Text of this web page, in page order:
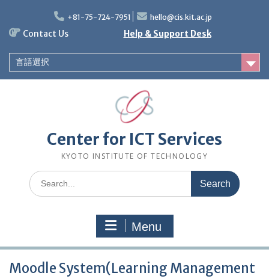
content
+81-75-724-7951 hello@cis.kit.ac.jp
Contact Us Help & Support Desk
言語選択
Center for ICT Services
KYOTO INSTITUTE OF TECHNOLOGY
Search
for:
Menu
Moodle System(Learning Management